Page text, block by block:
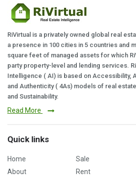
RiVirtual is a privately owned global real
a presence in 100 cities in 5 countries and
square feet of managed assets for which
party property-level and lending services.
Intelligence ( AI) is based on Accessibility,
and Authenticity ( 4As) models of real
and Sustainability.
Read More
Quick links
Home
About
Sale
Rent